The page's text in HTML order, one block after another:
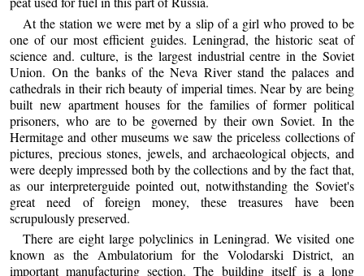
At the station we were met by a slip of a girl who proved to be
one of our most efficient guides. Leningrad, the historic seat of
science and. culture, is the largest industrial centre in the Soviet
Union. On the banks of the Neva River stand the palaces and
cathedrals in their rich beauty of imperial times. Near by are being
built new apartment houses for the families of former political
prisoners, who are to be governed by their own Soviet. In the
Hermitage and other museums we saw the priceless collections of
pictures, precious stones, jewels, and archaeological objects, and
were deeply impressed both by the collections and by the fact that,
as our interpreterguide pointed out, notwithstanding the Soviet's
great need of foreign money, these treasures have been
scrupulously preserved.
There are eight large polyclinics in Leningrad. We visited one
known as the Ambulatorium for the Volodarski District, an
important manufacturing section. The building itself is a long